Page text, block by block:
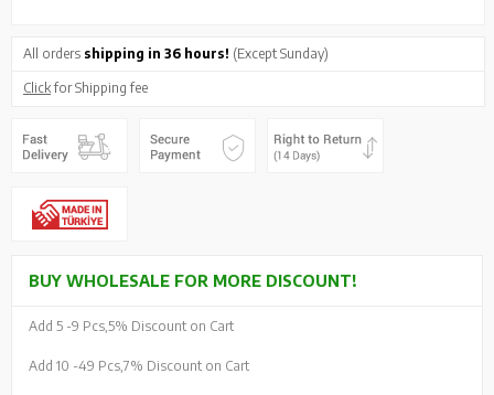
All orders shipping in 36 hours! (Except Sunday)
Clickfor Shipping fee
BUY WHOLESALE FOR MORE DISCOUNT!
Add 5 -9 Pcs, 5% Discount on Cart
Add 10 -49 Pcs, 7% Discount on Cart